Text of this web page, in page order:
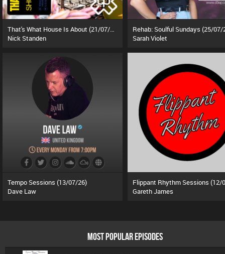
Nick Standen
Rehab: Soulful Sundays (25/07/
Sarah Violet
Tempo Sessions (13/07/26)
Dave Law
Gareth James
MOST POPULAR EPISODES